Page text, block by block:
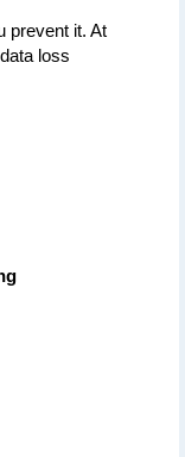
prevent it. At
loss